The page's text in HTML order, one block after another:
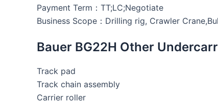
Payment Term：TT;LC;Negotiate
Business Scope：Drilling rig, Crawler
Bauer BG22H Other
Track pad
Track chain assembly
Carrier roller